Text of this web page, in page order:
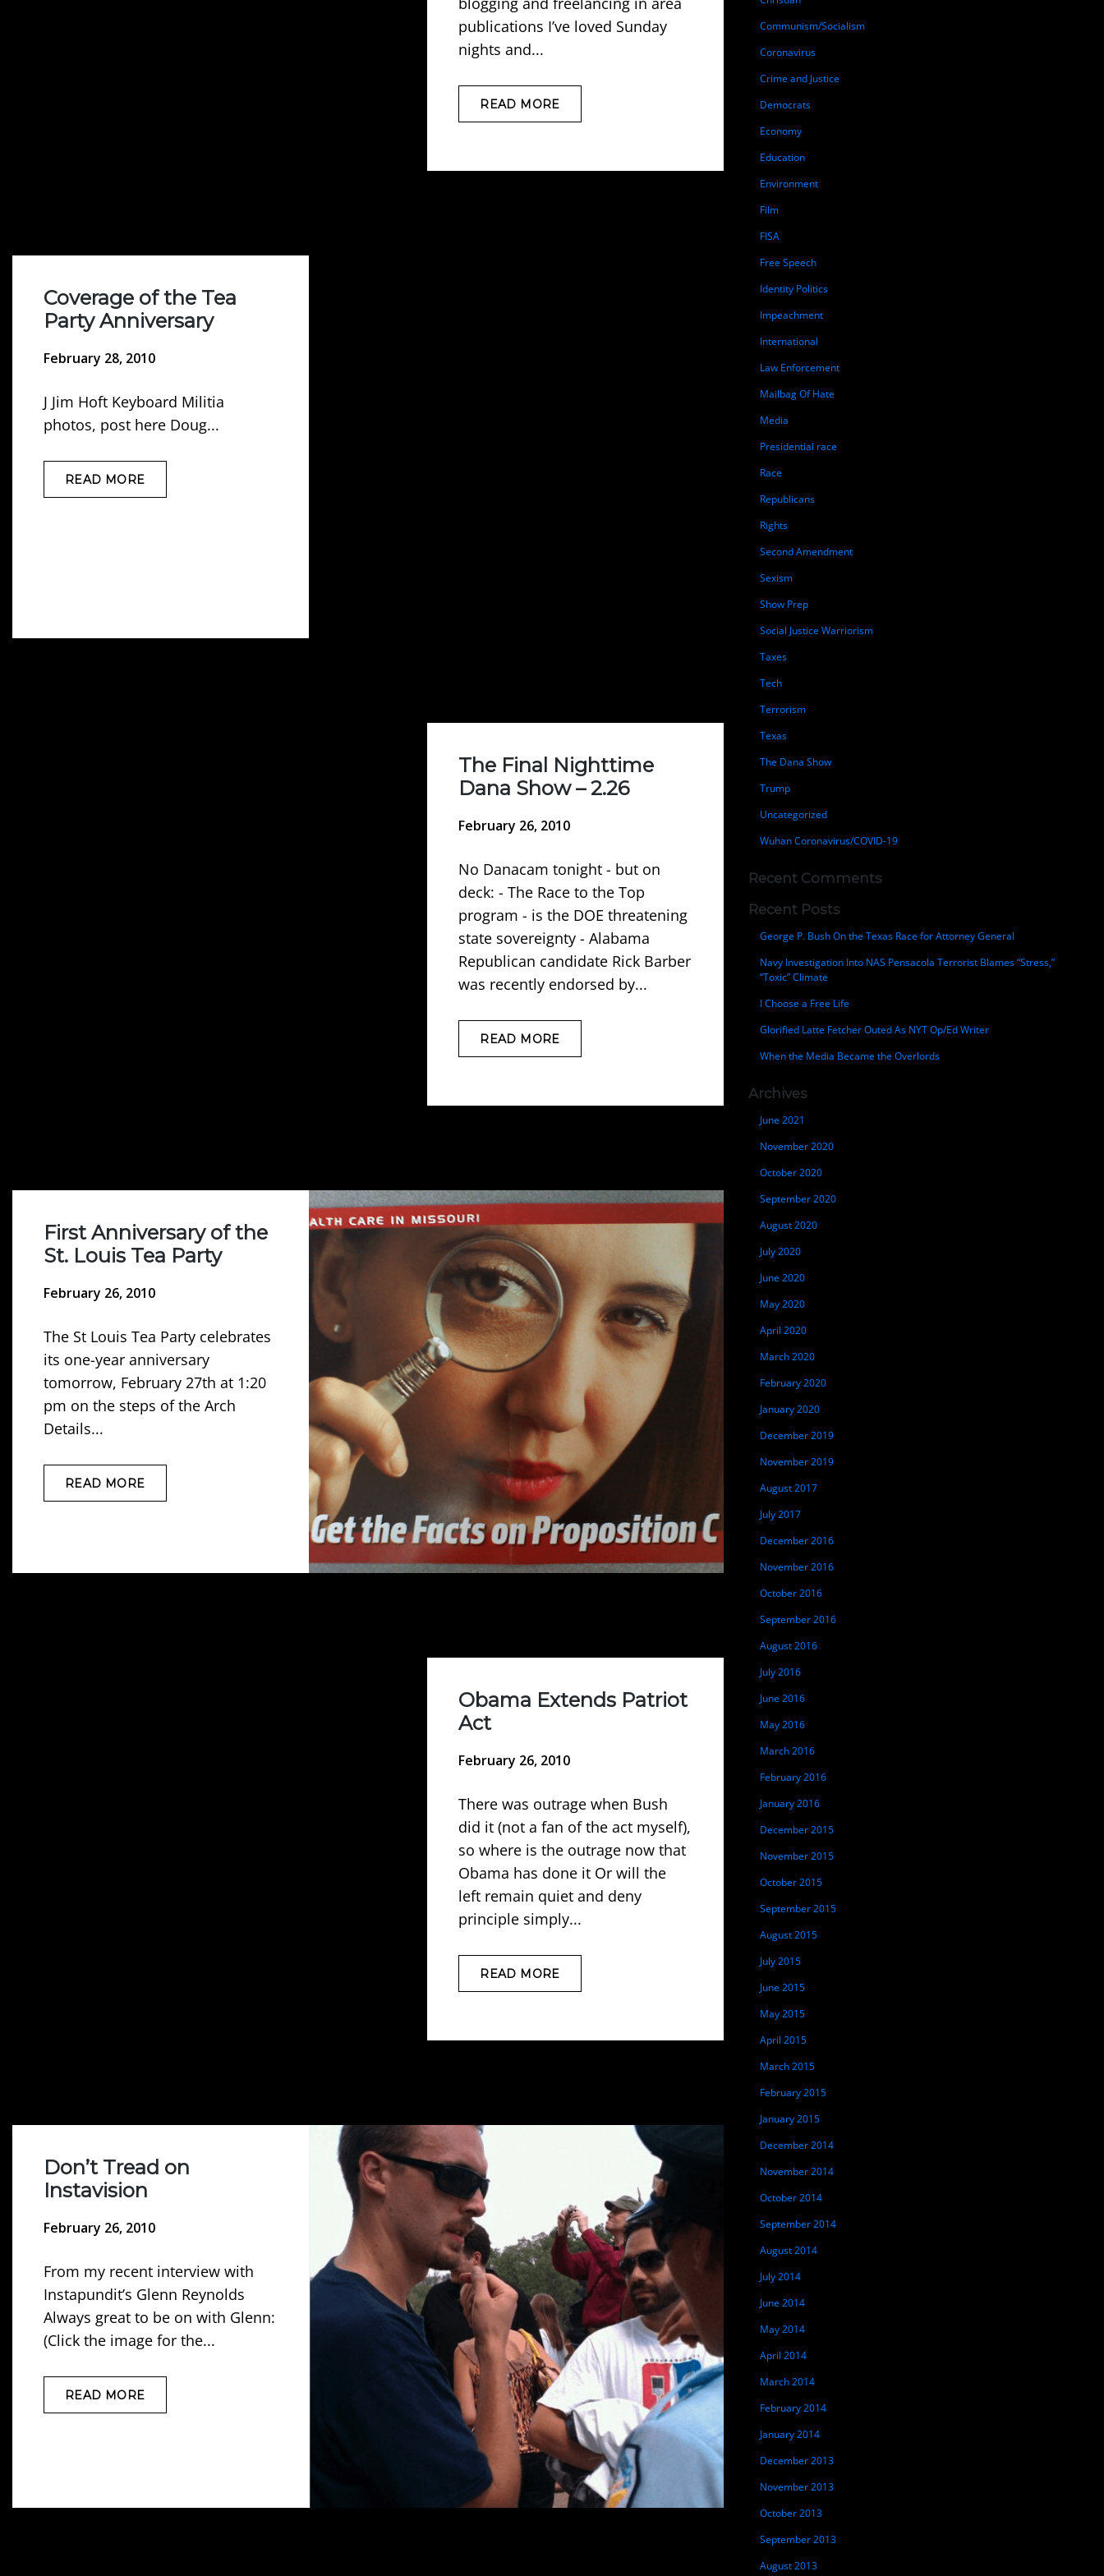
publications I’ve loved Sunday
nights and...
READ MORE
Coverage of the Tea
Party Anniversary
February 28, 2010
J Jim Hoft Keyboard Militia
photos, post here Doug...
READ MORE
The Final Nighttime
Dana Show – 2.26
February 26, 2010
No Danacam tonight - but on
deck: - The Race to the Top
program - is the DOE threatening
state sovereignty - Alabama
Republican candidate Rick Barber
was recently endorsed by...
READ MORE
First Anniversary of the
St. Louis Tea Party
February 26, 2010
The St Louis Tea Party celebrates
its one-year anniversary
tomorrow, February 27th at 1:20
pm on the steps of the Arch
Details...
READ MORE
Obama Extends Patriot
Act
February 26, 2010
There was outrage when Bush
did it (not a fan of the act myself),
so where is the outrage now that
Obama has done it Or will the
left remain quiet and deny
principle simply...
READ MORE
Don’t Tread on
Instavision
February 26, 2010
From my recent interview with
Instapundit’s Glenn Reynolds
Always great to be on with Glenn:
(Click the image for the...
READ MORE
Communism/Socialism
Coronavirus
Crime and Justice
Democrats
Economy
Education
Environment
Film
FISA
Free Speech
Identity Politics
Impeachment
International
Law Enforcement
Mailbag Of Hate
Media
Presidential race
Race
Republicans
Rights
Second Amendment
Sexism
Show Prep
Social Justice Warriorism
Taxes
Tech
Terrorism
Texas
The Dana Show
Trump
Uncategorized
Wuhan Coronavirus/COVID-19
Recent Comments
Recent Posts
George P. Bush On the Texas Race for Attorney General
Navy Investigation Into NAS Pensacola Terrorist Blames “Stress,”
“Toxic” Climate
I Choose a Free Life
Glorified Latte Fetcher Outed As NYT Op/Ed Writer
When the Media Became the Overlords
Archives
June 2021
November 2020
October 2020
September 2020
August 2020
July 2020
June 2020
May 2020
April 2020
March 2020
February 2020
January 2020
December 2019
November 2019
August 2017
July 2017
December 2016
November 2016
October 2016
September 2016
August 2016
July 2016
June 2016
May 2016
March 2016
February 2016
January 2016
December 2015
November 2015
October 2015
September 2015
August 2015
July 2015
June 2015
May 2015
April 2015
March 2015
February 2015
January 2015
December 2014
November 2014
October 2014
September 2014
August 2014
July 2014
June 2014
May 2014
April 2014
March 2014
February 2014
January 2014
December 2013
November 2013
October 2013
September 2013
August 2013